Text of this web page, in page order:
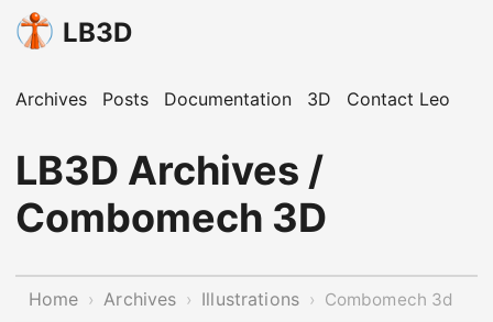
LB3D
Archives Posts Documentation 3D Contact Leo
LB3D Archives /
Combomech 3D
Home › Archives › Illustrations › Combomech 3d